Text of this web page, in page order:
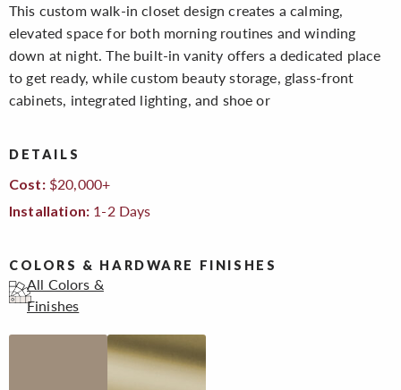
This custom walk-in closet design creates a calming,
elevated space for both morning routines and winding
down at night. The built-in vanity offers a dedicated place
to get ready, while custom beauty storage, glass-front
cabinets, integrated lighting, and shoe or
DETAILS
Cost:$20,000+
Installation: 1-2 Days
COLORS & HARDWARE FINISHES
All Colors &
Finishes